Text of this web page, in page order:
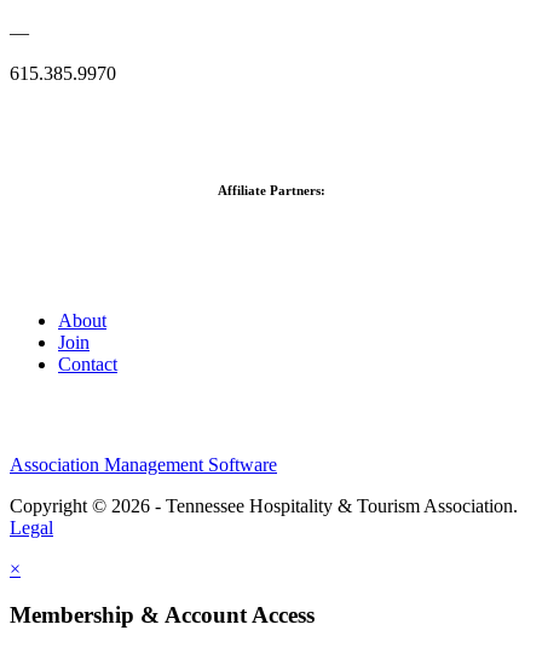
—
615.385.9970
Affiliate Partners:
About
Join
Contact
Association Management Software
Copyright © 2026 - Tennessee Hospitality & Tourism Association.
Legal
×
Membership & Account Access